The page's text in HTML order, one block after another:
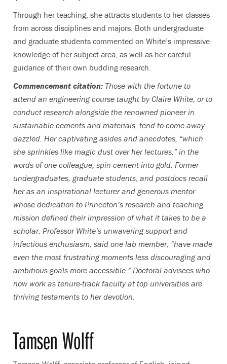
Through her teaching, she attracts students to her classes
from across disciplines and majors. Both undergraduate
and graduate students commented on White’s impressive
knowledge of her subject area, as well as her careful
guidance of their own budding research.
Commencement citation: Those with the fortune to
attend an engineering course taught by Claire White, or to
conduct research alongside the renowned pioneer in
sustainable cements and materials, tend to come away
dazzled. Her captivating asides and anecdotes, “which
she sprinkles like magic dust over her lectures,” in the
words of one colleague, spin cement into gold. Former
undergraduates, graduate students, and postdocs recall
her as an inspirational lecturer and generous mentor
whose dedication to Princeton’s research and teaching
mission defined their impression of what it takes to be a
scholar. Professor White’s unwavering support and
infectious enthusiasm, said one lab member, “have made
even the most frustrating moments less discouraging and
ambitious goals more accessible.” Doctoral advisees who
now work as tenure-track faculty at top universities are
thriving testaments to her devotion.
Tamsen Wolff